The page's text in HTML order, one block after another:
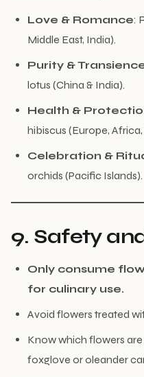
Love & Romance:
Middle East, India).
Purity &
lotus (China & India).
Health &
hibiscus (Europe,
Celebration &
orchids (Pacific Islands).
9. Safety
Only consume
for culinary use.
Avoid flowers treated
Know which flowers
foxglove or oleander